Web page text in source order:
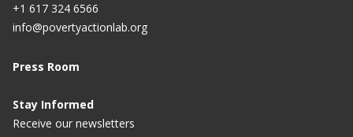
+1 617 324 6566
info@povertyactionlab.org
Press Room
Stay Informed
Receive our newsletters